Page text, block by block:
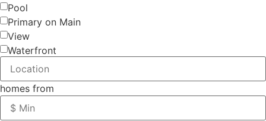
Pool
Primary on Main
View
Waterfront
homes from